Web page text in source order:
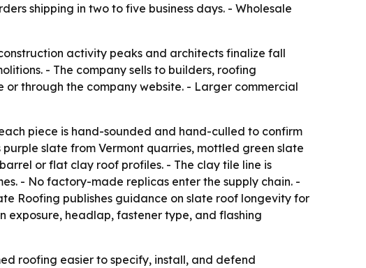
shipping in two to five business days. - Wholesale
activity peaks and architects finalize fall
- The company sells to builders, roofing
through the company website. - Larger commercial
piece is hand-sounded and hand-culled to confirm
slate from Vermont quarries, mottled green slate
or flat clay roof profiles. - The clay tile line is
- No factory-made replicas enter the supply chain. -
Roofing publishes guidance on slate roof longevity for
exposure, headlap, fastener type, and flashing
roofing easier to specify, install, and defend